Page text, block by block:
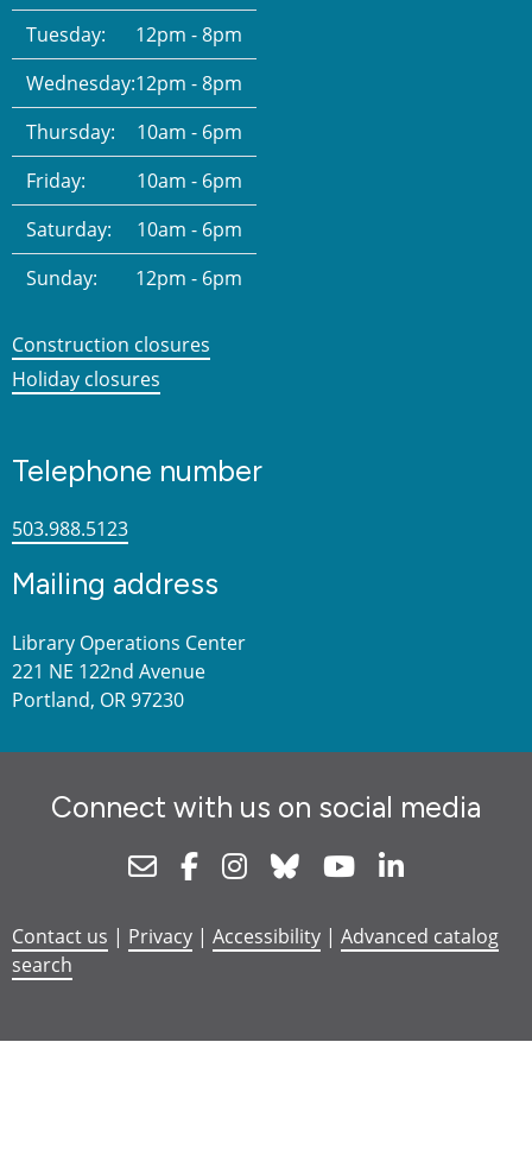
Tuesday:
12pm - 8pm
Wednesday:12pm - 8pm
Thursday:
10am - 6pm
Friday:
10am - 6pm
Saturday:
10am - 6pm
Sunday:
12pm - 6pm
Construction closures
Holiday closures
Telephone number
503.988.5123
Mailing address
Library Operations Center
221 NE 122nd Avenue
Portland, OR 97230
Connect with us on social media
NewsletterFacebookInstagram
Bluesky Youtube
Contact us | Privacy | Accessibility | Advanced catalog
search